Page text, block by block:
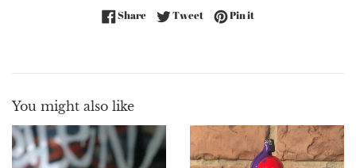
ShareShare on Facebook
TweetTweet on Twitter
Pin itPin on Pinterest
You might also like